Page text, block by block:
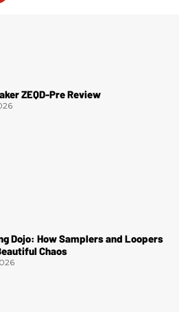
ZEQD-Pre Review
Dojo: How Samplers and Loopers
Chaos